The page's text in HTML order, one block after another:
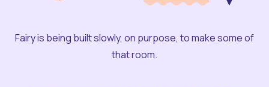
Fairy is being built slowly, on purpose, to make some of
that room.